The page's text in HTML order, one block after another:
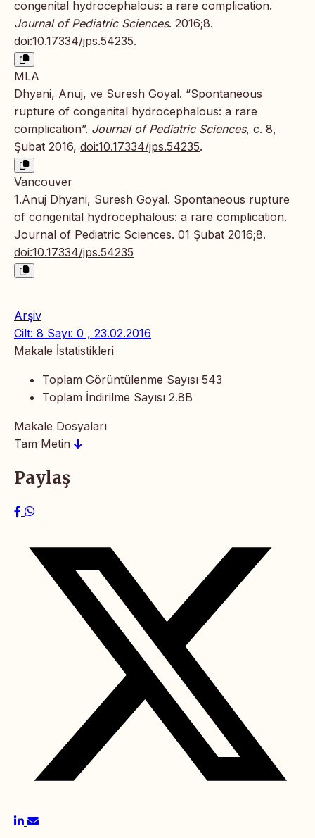
congenital hydrocephalous: a rare complication.
Journal of Pediatric Sciences. 2016;8.
doi:10.17334/jps.54235.
MLA
Dhyani, Anuj, ve Suresh Goyal. “Spontaneous
rupture of congenital hydrocephalous: a rare
complication”. Journal of Pediatric Sciences, c. 8,
Şubat 2016, doi:10.17334/jps.54235.
Vancouver
1.Anuj Dhyani, Suresh Goyal. Spontaneous rupture
of congenital hydrocephalous: a rare complication.
Journal of Pediatric Sciences. 01 Şubat 2016;8.
doi:10.17334/jps.54235
Arşiv
Cilt: 8 Sayı: 0 , 23.02.2016
Makale İstatistikleri
Toplam Görüntülenme Sayısı 543
Toplam İndirilme Sayısı 2.8B
Makale Dosyaları
Tam Metin
Paylaş